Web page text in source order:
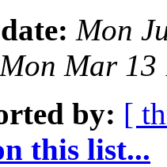
Mon
Mon Mar 13
by: [
this list...